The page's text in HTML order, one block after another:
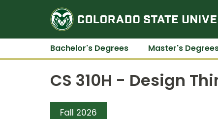
Bachelor's Degrees Master's
CS 310H - Design
Fall 2026